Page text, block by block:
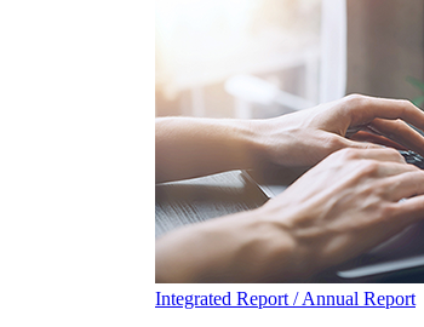
Integrated Report / Annual Report